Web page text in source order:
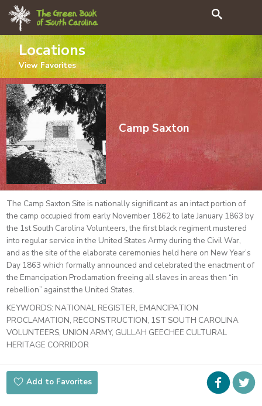
Locations
ViewFavorites
Camp Saxton
The Camp Saxton Site is nationally significant as an intact portion of
the camp occupied from early November 1862 to late January 1863 by
the 1st South Carolina Volunteers, the first black regiment mustered
into regular service in the United States Army during the Civil War,
and as the site of the elaborate ceremonies held here on New Year’s
Day 1863 which formally announced and celebrated the enactment of
the Emancipation Proclamation freeing all slaves in areas then “in
rebellion” against the United States.
KEYWORDS: NATIONAL REGISTER, EMANCIPATION
PROCLAMATION, RECONSTRUCTION, 1ST SOUTH CAROLINA
VOLUNTEERS, UNION ARMY, GULLAH GEECHEE CULTURAL
HERITAGE CORRIDOR
Add to Favorites